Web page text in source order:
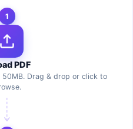
1
PDF
Drag & drop or click to